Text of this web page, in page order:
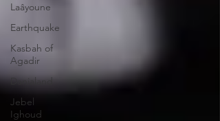
Laâyoune
Earthquake
Kasbah of
Agadir
Danialand
Jebel
Ighoud